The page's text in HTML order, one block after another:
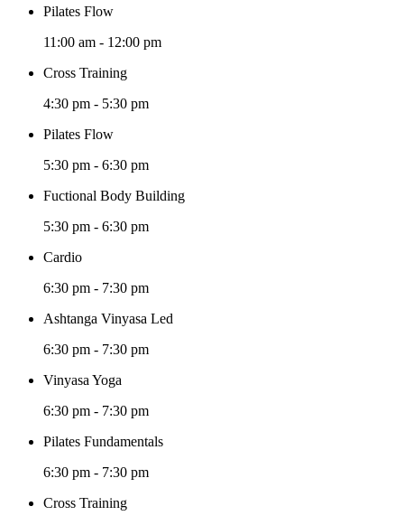
Pilates Flow
11:00 am - 12:00 pm
Cross Training
4:30 pm - 5:30 pm
Pilates Flow
5:30 pm - 6:30 pm
Fuctional Body Building
5:30 pm - 6:30 pm
Cardio
6:30 pm - 7:30 pm
Ashtanga Vinyasa Led
6:30 pm - 7:30 pm
Vinyasa Yoga
6:30 pm - 7:30 pm
Pilates Fundamentals
6:30 pm - 7:30 pm
Cross Training